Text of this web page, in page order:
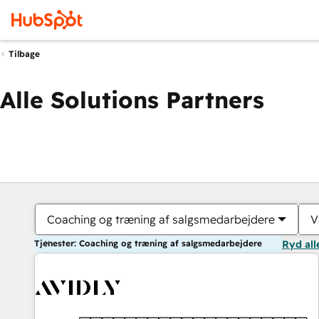
Tilbage
Alle Solutions Partners
Coaching og træning af salgsmedarbejdere
Tjenester: Coaching og træning af salgsmedarbejdere Ryd